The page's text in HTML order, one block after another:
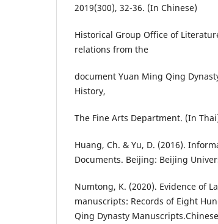
2019(300), 32-36. (In Chinese)
Historical Group Office of
relations from the
document Yuan Ming Qing
History,
The Fine Arts Department. (In
Huang, Ch. & Yu, D. (2016).
Documents. Beijing: Beijing
Numtong, K. (2020). Evidence of
manuscripts: Records of Eight
Qing Dynasty